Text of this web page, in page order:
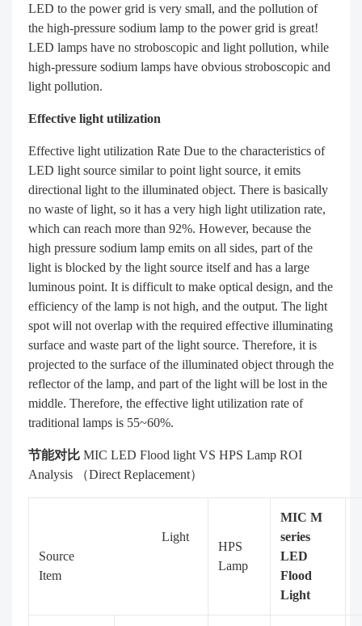
LED to the power grid is very small, and the pollution of
the high-pressure sodium lamp to the power grid is great!
LED lamps have no stroboscopic and light pollution, while
high-pressure sodium lamps have obvious stroboscopic and
light pollution.
Effective light utilization
Effective light utilization Rate Due to the characteristics of
LED light source similar to point light source, it emits
directional light to the illuminated object. There is basically
no waste of light, so it has a very high light utilization rate,
which can reach more than 92%. However, because the
high pressure sodium lamp emits on all sides, part of the
light is blocked by the light source itself and has a large
luminous point. It is difficult to make optical design, and the
efficiency of the lamp is not high, and the output. The light
spot will not overlap with the required effective illuminating
surface and waste part of the light source. Therefore, it is
projected to the surface of the illuminated object through the
reflector of the lamp, and part of the light will be lost in the
middle. Therefore, the effective light utilization rate of
traditional lamps is 55~60%.
节能对比 MIC LED Flood light VS HPS Lamp ROI
Analysis （Direct Replacement）
Light
Source
Item
HPS
Lamp
MIC M
series
LED
Flood
Light